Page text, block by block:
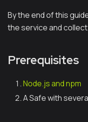
By the end of this
the service and
Prerequisites
Node.js and npm
A Safe with